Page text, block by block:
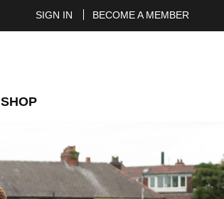
SIGN IN BECOME A MEMBER
SHOP